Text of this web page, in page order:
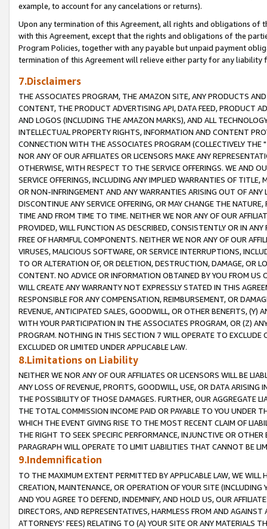
example, to account for any cancelations or returns).
Upon any termination of this Agreement, all rights and obligations of
with this Agreement, except that the rights and obligations of the
Program Policies, together with any payable but unpaid payment
termination of this Agreement will relieve either party for any liability
7.Disclaimers
THE ASSOCIATES PROGRAM, THE AMAZON SITE, ANY PRODUCTS
CONTENT, THE PRODUCT ADVERTISING API, DATA FEED, PRODUCT
AND LOGOS (INCLUDING THE AMAZON MARKS), AND ALL
INTELLECTUAL PROPERTY RIGHTS, INFORMATION AND CONTENT
CONNECTION WITH THE ASSOCIATES PROGRAM (COLLECTIVELY THE "
NOR ANY OF OUR AFFILIATES OR LICENSORS MAKE ANY
OTHERWISE, WITH RESPECT TO THE SERVICE OFFERINGS. WE AND
SERVICE OFFERINGS, INCLUDING ANY IMPLIED WARRANTIES OF
OR NON-INFRINGEMENT AND ANY WARRANTIES ARISING OUT OF ANY
DISCONTINUE ANY SERVICE OFFERING, OR MAY CHANGE THE
TIME AND FROM TIME TO TIME. NEITHER WE NOR ANY OF OUR
PROVIDED, WILL FUNCTION AS DESCRIBED, CONSISTENTLY OR IN
FREE OF HARMFUL COMPONENTS. NEITHER WE NOR ANY OF OUR
VIRUSES, MALICIOUS SOFTWARE, OR SERVICE INTERRUPTIONS,
TO OR ALTERATION OF, OR DELETION, DESTRUCTION, DAMAGE, OR
CONTENT. NO ADVICE OR INFORMATION OBTAINED BY YOU FROM
WILL CREATE ANY WARRANTY NOT EXPRESSLY STATED IN THIS
RESPONSIBLE FOR ANY COMPENSATION, REIMBURSEMENT, OR
REVENUE, ANTICIPATED SALES, GOODWILL, OR OTHER BENEFITS,
WITH YOUR PARTICIPATION IN THE ASSOCIATES PROGRAM, OR (Z)
PROGRAM. NOTHING IN THIS SECTION 7 WILL OPERATE TO
EXCLUDED OR LIMITED UNDER APPLICABLE LAW.
8.Limitations on Liability
NEITHER WE NOR ANY OF OUR AFFILIATES OR LICENSORS WILL BE
ANY LOSS OF REVENUE, PROFITS, GOODWILL, USE, OR DATA ARISING
THE POSSIBILITY OF THOSE DAMAGES. FURTHER, OUR AGGREGATE
THE TOTAL COMMISSION INCOME PAID OR PAYABLE TO YOU UNDER
WHICH THE EVENT GIVING RISE TO THE MOST RECENT CLAIM OF
THE RIGHT TO SEEK SPECIFIC PERFORMANCE, INJUNCTIVE OR
PARAGRAPH WILL OPERATE TO LIMIT LIABILITIES THAT CANNOT BE
9.Indemnification
TO THE MAXIMUM EXTENT PERMITTED BY APPLICABLE LAW, WE WILL
CREATION, MAINTENANCE, OR OPERATION OF YOUR SITE (INCLUDING
AND YOU AGREE TO DEFEND, INDEMNIFY, AND HOLD US, OUR
DIRECTORS, AND REPRESENTATIVES, HARMLESS FROM AND
ATTORNEYS' FEES) RELATING TO (A) YOUR SITE OR ANY MATERIALS